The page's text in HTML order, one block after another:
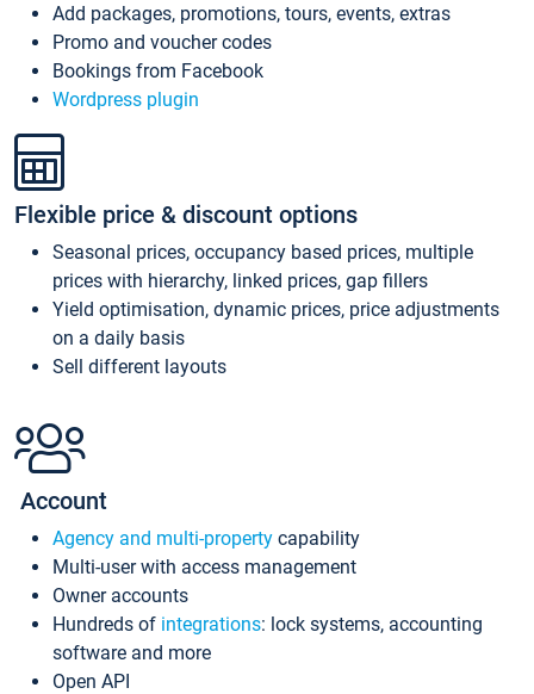
Add packages, promotions, tours, events, extras
Promo and voucher codes
Bookings from Facebook
Wordpress plugin
Flexible price & discount options
Seasonal prices, occupancy based prices, multiple
prices with hierarchy, linked prices, gap fillers
Yield optimisation, dynamic prices, price adjustments
on a daily basis
Sell different layouts
Account
Agency and multi-property capability
Multi-user with access management
Owner accounts
Hundreds of integrations: lock systems, accounting
software and more
Open API